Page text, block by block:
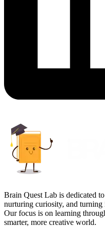
Brain Quest Lab is dedicated
nurturing curiosity, and
Our focus is on learning
smarter, more creative world.